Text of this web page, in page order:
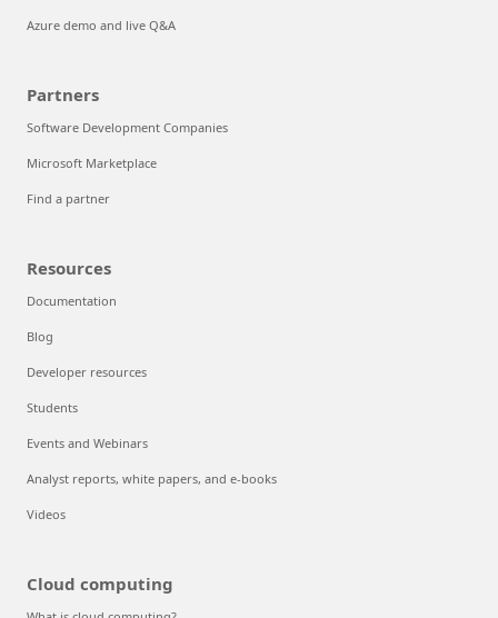
Azure demo and live Q&A
Partners
Software Development Companies
Microsoft Marketplace
Find a partner
Resources
Documentation
Blog
Developer resources
Students
Events and Webinars
Analyst reports, white papers, and e-books
Videos
Cloud computing